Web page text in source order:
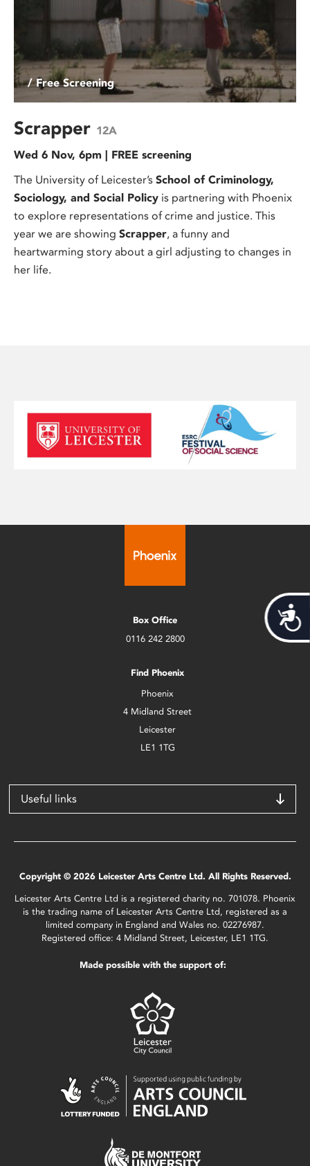
/ Free Screening
Scrapper 12A
Wed 6 Nov, 6pm | FREE screening
The University of Leicester’s School of Criminology,
Sociology, and Social Policy is partnering with Phoenix
to explore representations of crime and justice. This
year we are showing Scrapper, a funny and
heartwarming story about a girl adjusting to changes in
her life.
Box Office
0116 242 2800
Find Phoenix
Phoenix
4 Midland Street
Leicester
LE1 1TG
Useful links
Copyright © 2026 Leicester Arts Centre Ltd. All Rights Reserved.
Leicester Arts Centre Ltd is a registered charity no. 701078. Phoenix
is the trading name of Leicester Arts Centre Ltd, registered as a
limited company in England and Wales no. 02276987.
Registered office: 4 Midland Street, Leicester, LE1 1TG.
Made possible with the support of: